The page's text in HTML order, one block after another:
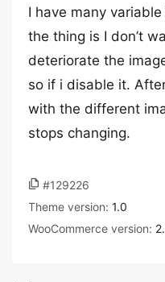
I have many
the thing is I don’t
deteriorate the
so if i disable it.
with the different
stops changing.
#129226
Theme version: 1.0
WooCommerce version: